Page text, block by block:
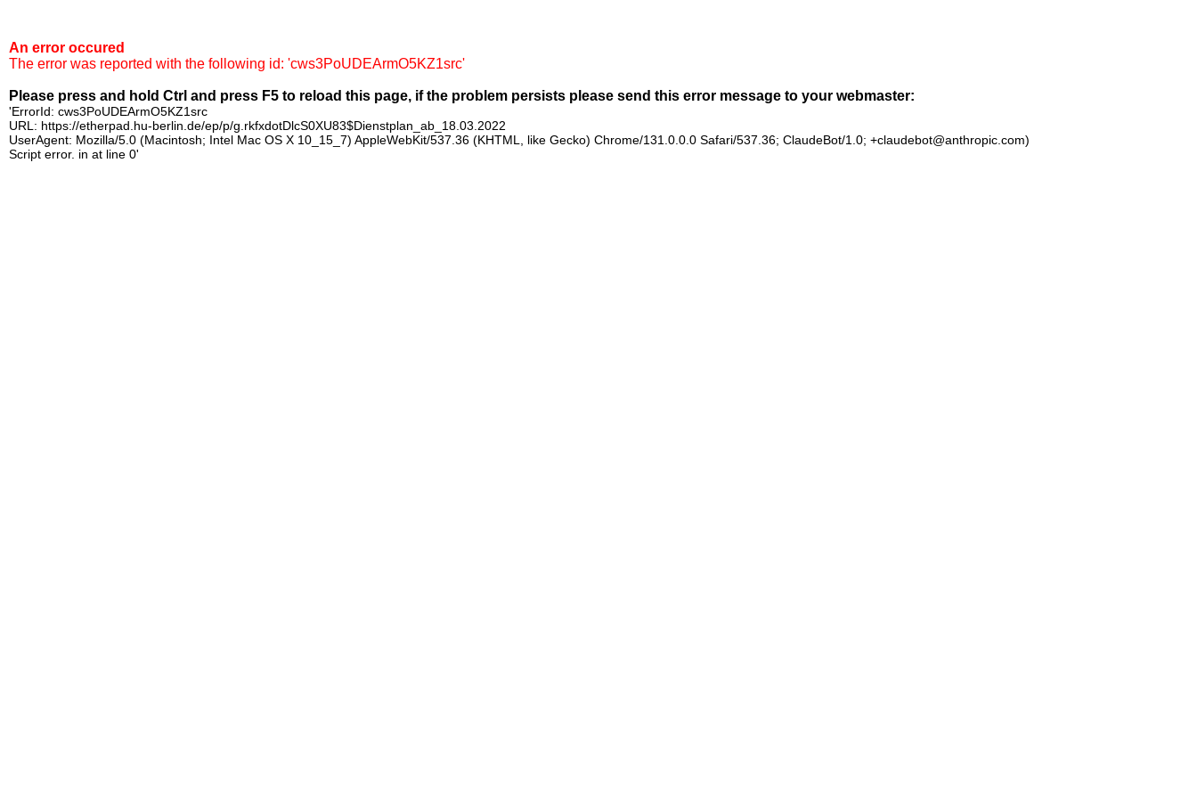
An error occured
The error was reported with the following id: 'cws3PoUDEArmO5KZ1src'
Please press and hold Ctrl and press F5 to reload this page, if the problem persists please send this error message to your webmaster:
'ErrorId: cws3PoUDEArmO5KZ1src
URL: https://etherpad.hu-berlin.de/ep/p/g.rkfxdotDlcS0XU83$Dienstplan_ab_18.03.2022
UserAgent: Mozilla/5.0 (Macintosh; Intel Mac OS X 10_15_7) AppleWebKit/537.36 (KHTML, like Gecko) Chrome/131.0.0.0 Safari/537.36; ClaudeBot/1.0; +claudebot@anthropic.com)
Script error. in at line 0'